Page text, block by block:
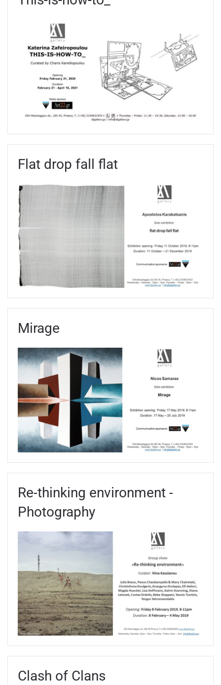
Flat drop fall flat
Mirage
Re-thinking environment -
Photography
Clash of Clans